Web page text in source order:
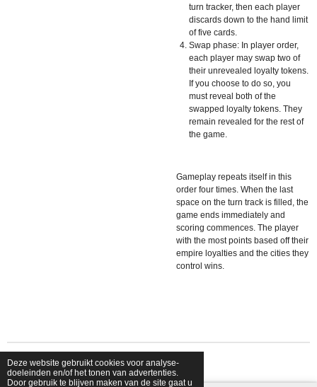
Deze website gebruikt cookies voor analyse-
doeleinden en/of het tonen van advertenties.
Door gebruik te blijven maken van de site gaat u
turn tracker, then each player
discards down to the hand limit
of five cards.
Swap phase: In player order,
each player may swap two of
their unrevealed loyalty tokens.
If you choose to do so, you
must reveal both of the
swapped loyalty tokens. They
remain revealed for the rest of
the game.
Gameplay repeats itself in this
order four times. When the last
space on the turn track is filled, the
game ends immediately and
scoring commences. The player
with the most points based off their
empire loyalties and the cities they
control wins.
© 2026 shopfriendsfoes